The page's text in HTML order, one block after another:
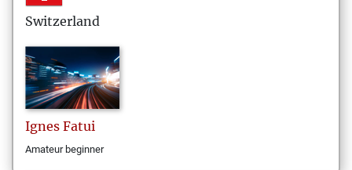
Switzerland
Ignes Fatui
Amateur beginner